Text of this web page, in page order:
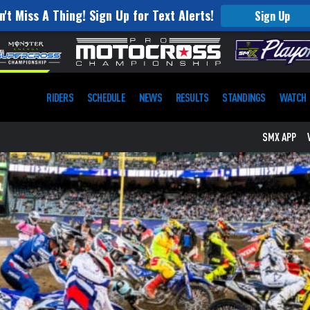
Miss A Thing! Sign Up for Text Alerts! Sign Up
RIDERS SCHEDULE NEWS RESULTS STANDINGS WATCH
SMX APP